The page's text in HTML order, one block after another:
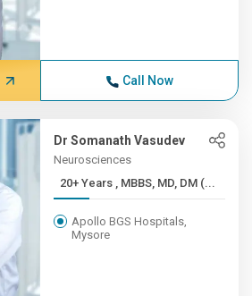
Call Now
Dr Somanath Vasudev
Neurosciences
20+ Years , MBBS, MD, DM (...
Apollo BGS Hospitals,
Mysore